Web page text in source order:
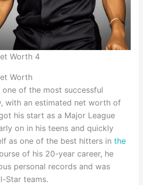
Worth 4
Worth
one of the most successful
with an estimated net worth of
his start as a Major League
on in his teens and quickly
as one of the best hitters in the
of his 20-year career, he
personal records and was
Star teams.